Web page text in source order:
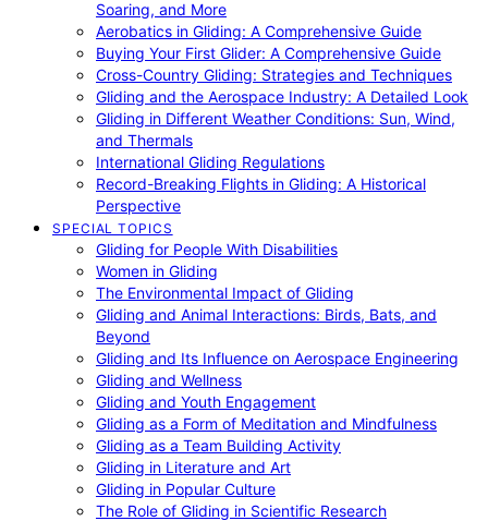
Soaring, and More
Aerobatics in Gliding: A Comprehensive Guide
Buying Your First Glider: A Comprehensive Guide
Cross-Country Gliding: Strategies and Techniques
Gliding and the Aerospace Industry: A Detailed Look
Gliding in Different Weather Conditions: Sun, Wind,
and Thermals
International Gliding Regulations
Record-Breaking Flights in Gliding: A Historical
Perspective
SPECIAL TOPICS
Gliding for People With Disabilities
Women in Gliding
The Environmental Impact of Gliding
Gliding and Animal Interactions: Birds, Bats, and
Beyond
Gliding and Its Influence on Aerospace Engineering
Gliding and Wellness
Gliding and Youth Engagement
Gliding as a Form of Meditation and Mindfulness
Gliding as a Team Building Activity
Gliding in Literature and Art
Gliding in Popular Culture
The Role of Gliding in Scientific Research